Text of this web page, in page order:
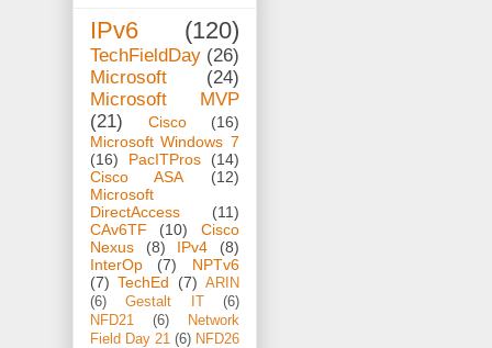
IPv6 (120)
TechFieldDay (26)
Microsoft
(24)
Microsoft MVP
(21)
Cisco
(16)
Microsoft Windows 7
(16)
PacITPros
(14)
Cisco ASA
(12)
Microsoft
DirectAccess
(11)
CAv6TF
(10)
Cisco
Nexus
(8) IPv4
(8)
InterOp
(7)
NPTv6
(7) TechEd (7) ARIN
(6)
Gestalt IT
(6)
NFD21
(6)
Network
Field Day 21 (6) NFD26